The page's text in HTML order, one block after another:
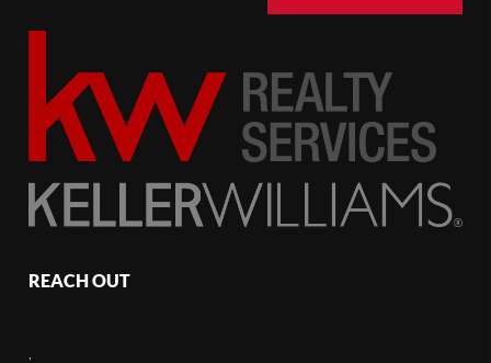
REACH OUT